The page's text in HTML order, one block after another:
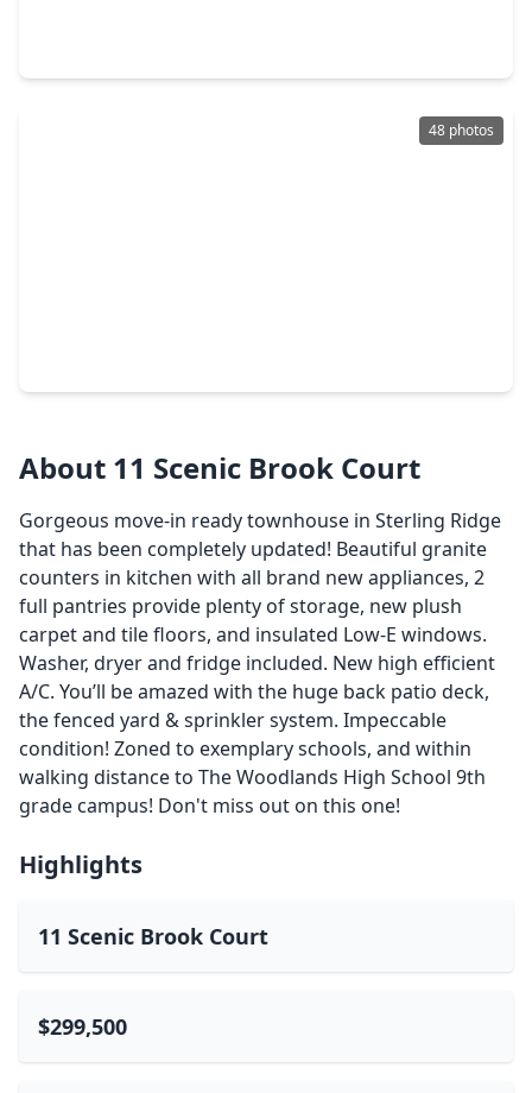
48 photos
About 11 Scenic Brook Court
Gorgeous move-in ready townhouse in Sterling Ridge
that has been completely updated! Beautiful granite
counters in kitchen with all brand new appliances, 2
full pantries provide plenty of storage, new plush
carpet and tile floors, and insulated Low-E windows.
Washer, dryer and fridge included. New high efficient
A/C. You’ll be amazed with the huge back patio deck,
the fenced yard & sprinkler system. Impeccable
condition! Zoned to exemplary schools, and within
walking distance to The Woodlands High School 9th
grade campus! Don't miss out on this one!
Highlights
11 Scenic Brook Court
$299,500